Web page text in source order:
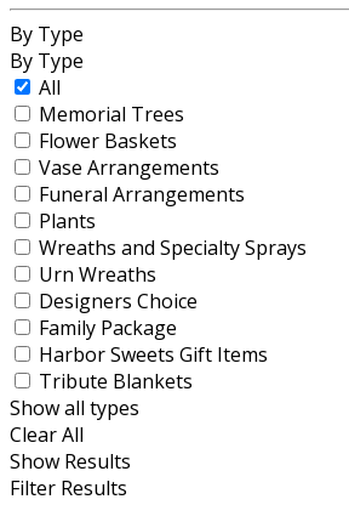
By Type
By Type
All
Memorial Trees
Flower Baskets
Vase Arrangements
Funeral Arrangements
Plants
Wreaths and Specialty Sprays
Urn Wreaths
Designers Choice
Family Package
Harbor Sweets Gift Items
Tribute Blankets
Show all types
Clear All
Show Results
Filter Results